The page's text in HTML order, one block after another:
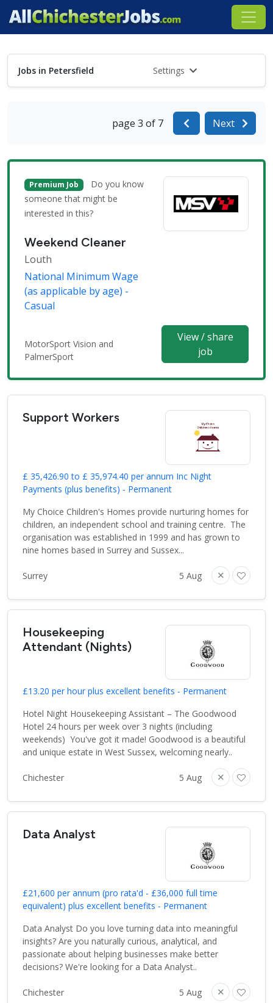
Jobs in Petersfield Settings
page 3 of 7 Next
Premium Job
Do you know
someone that might be
interested in this?
Weekend Cleaner
Louth
National Minimum Wage
(as applicable by age) -
Casual
MotorSport Vision and
PalmerSport
View / share
job
Support Workers
£ 35,426.90 to £ 35,974.40 per annum Inc Night
Payments (plus benefits) - Permanent
My Choice Children's Homes provide nurturing homes for
children, an independent school and training centre. The
organisation was established in 1999 and has grown to
nine homes based in Surrey and Sussex...
Surrey 5 Aug
Housekeeping
Attendant (Nights)
£13.20 per hour plus excellent benefits - Permanent
Hotel Night Housekeeping Assistant – The Goodwood
Hotel 24 hours per week over 3 nights (including
weekends) You've got it made! Goodwood is a beautiful
and unique estate in West Sussex, welcoming nearly..
Chichester 5 Aug
Data Analyst
£21,600 per annum (pro rata'd - £36,000 full time
equivalent) plus excellent benefits - Permanent
Data Analyst Do you love turning data into meaningful
insights? Are you naturally curious, analytical, and
passionate about helping businesses make better
decisions? We're looking for a Data Analyst..
Chichester 5 Aug